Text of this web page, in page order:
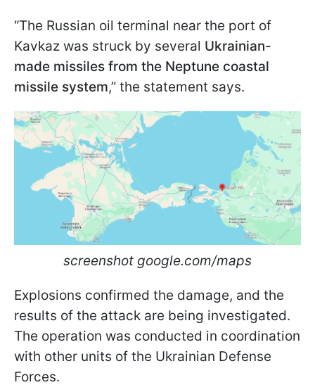
“The Russian oil terminal near the port of
Kavkaz was struck by several Ukrainian-
made missiles from the Neptune coastal
missile system,” the statement says.
screenshot google.com/maps
Explosions confirmed the damage, and the
results of the attack are being investigated.
The operation was conducted in coordination
with other units of the Ukrainian Defense
Forces.